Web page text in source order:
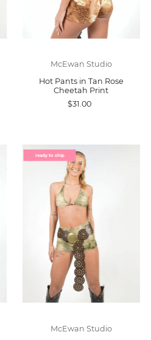
McEwan Studio
Hot Pants in Tan Rose
Cheetah Print
$31.00
ready to ship
McEwan Studio